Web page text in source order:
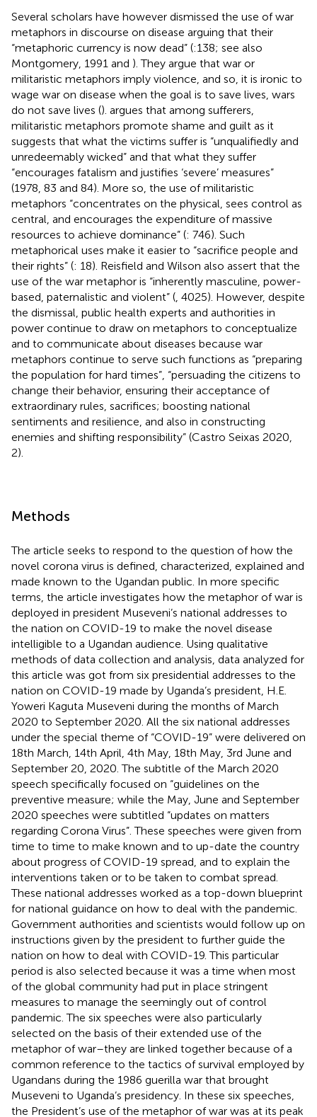
Several scholars have however dismissed the use of war
metaphors in discourse on disease arguing that their
“metaphoric currency is now dead” (:138; see also
Montgomery, 1991 and ). They argue that war or
militaristic metaphors imply violence, and so, it is ironic to
wage war on disease when the goal is to save lives, wars
do not save lives (). argues that among sufferers,
militaristic metaphors promote shame and guilt as it
suggests that what the victims suffer is “unqualifiedly and
unredeemably wicked” and that what they suffer
“encourages fatalism and justifies ‘severe’ measures”
(1978, 83 and 84). More so, the use of militaristic
metaphors “concentrates on the physical, sees control as
central, and encourages the expenditure of massive
resources to achieve dominance” (: 746). Such
metaphorical uses make it easier to “sacrifice people and
their rights” (: 18). Reisfield and Wilson also assert that the
use of the war metaphor is “inherently masculine, power-
based, paternalistic and violent” ( , 4025). However, despite
the dismissal, public health experts and authorities in
power continue to draw on metaphors to conceptualize
and to communicate about diseases because war
metaphors continue to serve such functions as “preparing
the population for hard times”, “persuading the citizens to
change their behavior, ensuring their acceptance of
extraordinary rules, sacrifices; boosting national
sentiments and resilience, and also in constructing
enemies and shifting responsibility” (Castro Seixas 2020,
2).
Methods
The article seeks to respond to the question of how the
novel corona virus is defined, characterized, explained and
made known to the Ugandan public. In more specific
terms, the article investigates how the metaphor of war is
deployed in president Museveni’s national addresses to
the nation on COVID-19 to make the novel disease
intelligible to a Ugandan audience. Using qualitative
methods of data collection and analysis, data analyzed for
this article was got from six presidential addresses to the
nation on COVID-19 made by Uganda’s president, H.E.
Yoweri Kaguta Museveni during the months of March
2020 to September 2020. All the six national addresses
under the special theme of “COVID-19” were delivered on
18th March, 14th April, 4th May, 18th May, 3rd June and
September 20, 2020. The subtitle of the March 2020
speech specifically focused on “guidelines on the
preventive measure; while the May, June and September
2020 speeches were subtitled “updates on matters
regarding Corona Virus”. These speeches were given from
time to time to make known and to up-date the country
about progress of COVID-19 spread, and to explain the
interventions taken or to be taken to combat spread.
These national addresses worked as a top-down blueprint
for national guidance on how to deal with the pandemic.
Government authorities and scientists would follow up on
instructions given by the president to further guide the
nation on how to deal with COVID-19. This particular
period is also selected because it was a time when most
of the global community had put in place stringent
measures to manage the seemingly out of control
pandemic. The six speeches were also particularly
selected on the basis of their extended use of the
metaphor of war–they are linked together because of a
common reference to the tactics of survival employed by
Ugandans during the 1986 guerilla war that brought
Museveni to Uganda’s presidency. In these six speeches,
the President’s use of the metaphor of war was at its peak